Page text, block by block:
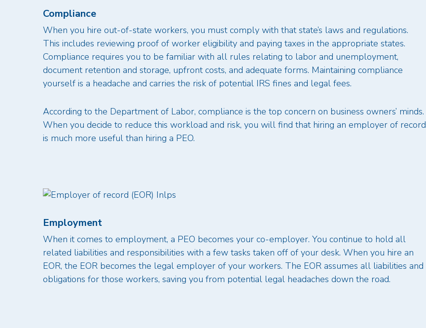
Compliance
When you hire out-of-state workers, you must comply with that state’s laws and regulations.
This includes reviewing proof of worker eligibility and paying taxes in the appropriate states.
Compliance requires you to be familiar with all rules relating to labor and unemployment,
document retention and storage, upfront costs, and adequate forms. Maintaining compliance
yourself is a headache and carries the risk of potential IRS fines and legal fees.
According to the Department of Labor, compliance is the top concern on business owners’ minds.
When you decide to reduce this workload and risk, you will find that hiring an employer of record
is much more useful than hiring a PEO.
Employment
When it comes to employment, a PEO becomes your co-employer. You continue to hold all
related liabilities and responsibilities with a few tasks taken off of your desk. When you hire an
EOR, the EOR becomes the legal employer of your workers. The EOR assumes all liabilities and
obligations for those workers, saving you from potential legal headaches down the road.